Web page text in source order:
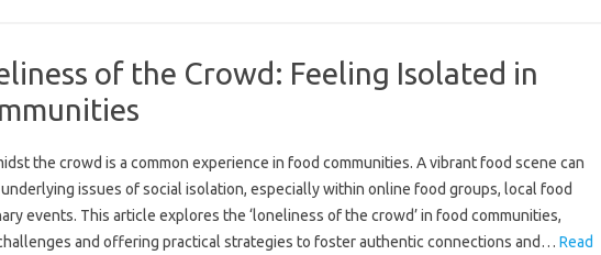
of the Crowd: Feeling Isolated in
the crowd‍ is‌ a common‍ experience in‌ food communities. A vibrant‌ food scene can‌
issues‍ of social‌ isolation, especially within‍ online food‌ groups, local‌ food‌
events. This article‌ explores‌ the ‘loneliness of‍ the crowd’ in‍ food communities,
and‍ offering practical strategies to foster authentic connections‍ and‍… Read